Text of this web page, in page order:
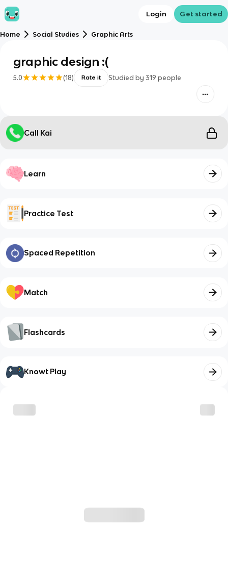
Login Get started
Home Social Studies Graphic Arts
graphic design :(
5.0 (18) Rate it Studied by 319 people
Call Kai
Learn
Practice Test
Spaced Repetition
Match
Flashcards
Knowt Play